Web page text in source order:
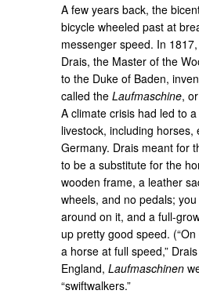
A few years back, the
bicycle wheeled past at
messenger speed. In
Drais, the Master of the
to the Duke of Baden,
called theLaufmaschine,
A climate crisis had led to
livestock, including horses,
Germany. Drais meant for
to be a substitute for the
wooden frame, a leather
wheels, and no pedals;
around on it, and a full-
up pretty good speed.
a horse at full speed,”
England,Laufmaschinen
“swiftwalkers.”